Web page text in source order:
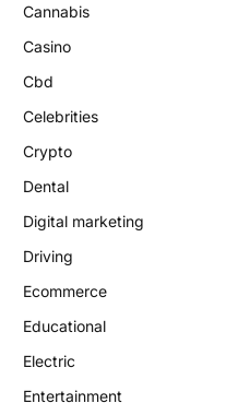
Cannabis
Casino
Cbd
Celebrities
Crypto
Dental
Digital marketing
Driving
Ecommerce
Educational
Electric
Entertainment